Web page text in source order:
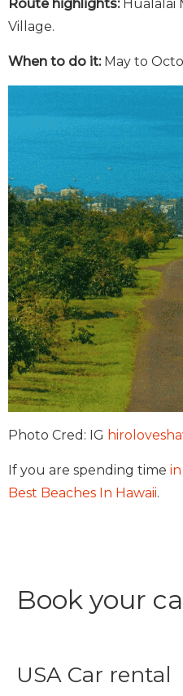
Route highlights: Hualalai
Village.
When to do it: May to
Photo Cred: IG
If you are spending time
Best Beaches In Hawaii.
Book your
USA Car rental